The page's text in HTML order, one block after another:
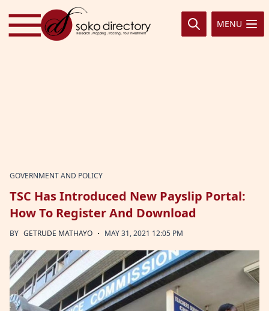
Skip to content
MENU
GOVERNMENT AND POLICY
TSC Has Introduced New Payslip Portal:
How To Register And Download
BY GETRUDE MATHAYO · MAY 31, 2021 12:05 PM